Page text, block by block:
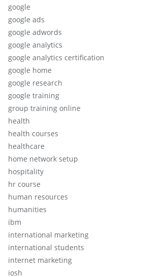
google
google ads
google adwords
google analytics
google analytics certification
google home
google research
google training
group training online
health
health courses
healthcare
home network setup
hospitality
hr course
human resources
humanities
ibm
international marketing
international students
internet marketing
iosh